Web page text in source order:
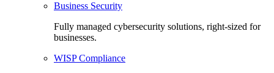
Business Security
Fully managed cybersecurity solutions, right-sized for
businesses.
WISP Compliance